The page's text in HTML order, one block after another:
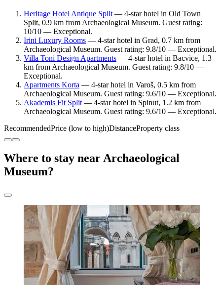
Heritage Hotel Antique Split— 4-star hotel in Old Town
Split, 0.9 km from Archaeological Museum. Guest rating:
10/10 — Exceptional.
Irini Luxury Rooms — 4-star hotel in Grad, 0.7 km from
Archaeological Museum. Guest rating: 9.8/10 — Exceptional.
Villa Toni Design Apartments — 4-star hotel in Bacvice, 1.3
km from Archaeological Museum. Guest rating: 9.8/10 —
Exceptional.
Apartments Korta — 4-star hotel in Varoš, 0.5 km from
Archaeological Museum. Guest rating: 9.6/10 — Exceptional.
Akademis Fit Split— 4-star hotel in Spinut, 1.2 km from
Archaeological Museum. Guest rating: 9.6/10 — Exceptional.
RecommendedPrice (low to high)DistanceProperty class
Where to stay near Archaeological
Museum?